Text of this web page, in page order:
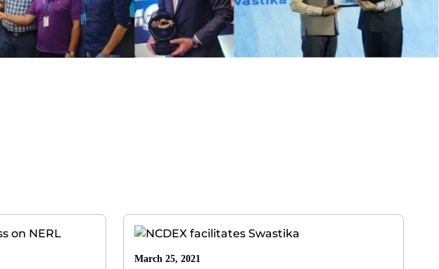
March 25, 2021